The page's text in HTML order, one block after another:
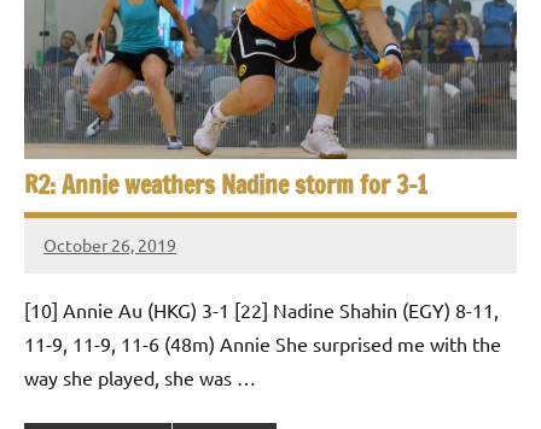
R2: Annie weathers Nadine storm for 3-1
October 26, 2019
Framboise
[10] Annie Au (HKG) 3-1 [22] Nadine Shahin (EGY) 8-11,
11-9, 11-9, 11-6 (48m) Annie She surprised me with the
way she played, she was …